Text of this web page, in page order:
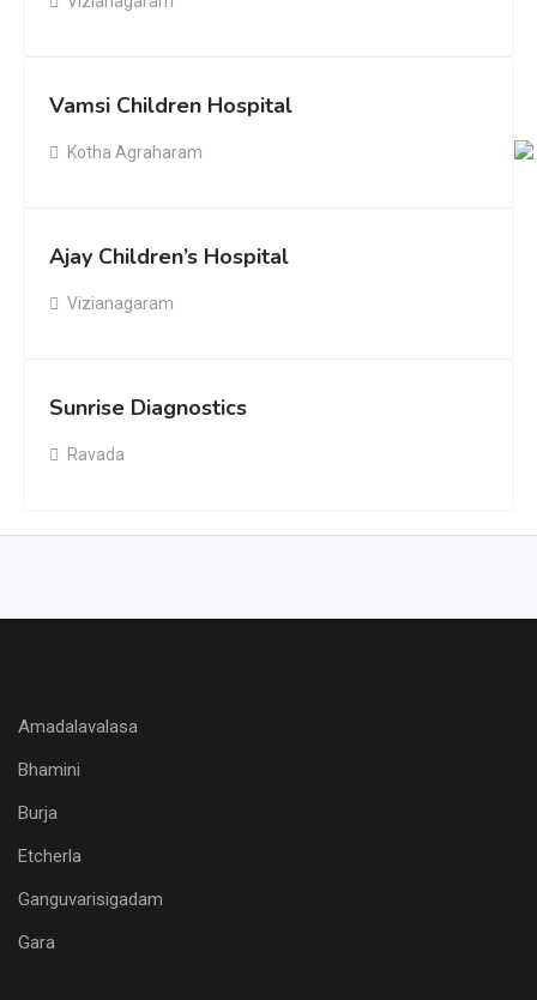
Vamsi Children Hospital
Kotha Agraharam
Ajay Children’s Hospital
Vizianagaram
Sunrise Diagnostics
Ravada
Amadalavalasa
Bhamini
Burja
Etcherla
Ganguvarisigadam
Gara